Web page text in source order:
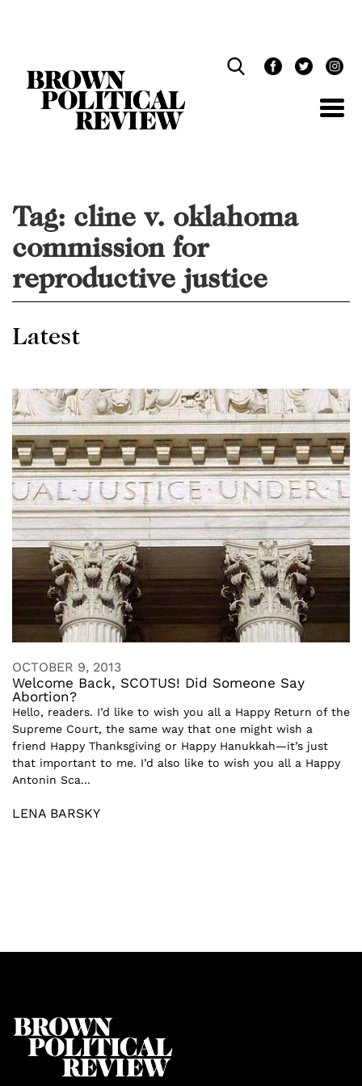
Tag: cline v. oklahoma
commission for
reproductive justice
Latest
OCTOBER 9, 2013
Welcome Back, SCOTUS! Did Someone Say
Abortion?
Hello, readers. I’d like to wish you all a Happy Return of the
Supreme Court, the same way that one might wish a
friend Happy Thanksgiving or Happy Hanukkah—it’s just
that important to me. I’d also like to wish you all a Happy
Antonin Sca...
LENA BARSKY